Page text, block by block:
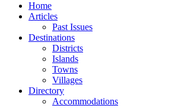
Home
Articles
Past Issues
Destinations
Districts
Islands
Towns
Villages
Directory
Accommodations